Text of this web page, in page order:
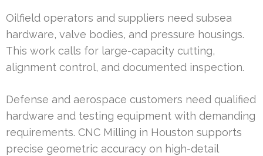
Oilfield operators and suppliers need subsea
hardware, valve bodies, and pressure housings.
This work calls for large-capacity cutting,
alignment control, and documented inspection.
Defense and aerospace customers need qualified
hardware and testing equipment with demanding
requirements. CNC Milling in Houston supports
precise geometric accuracy on high-detail